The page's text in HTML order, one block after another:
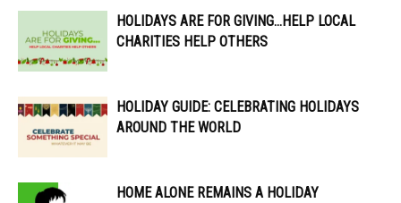
HOLIDAYS ARE FOR GIVING…HELP LOCAL
CHARITIES HELP OTHERS
HOLIDAY GUIDE: CELEBRATING HOLIDAYS
AROUND THE WORLD
HOME ALONE REMAINS A HOLIDAY